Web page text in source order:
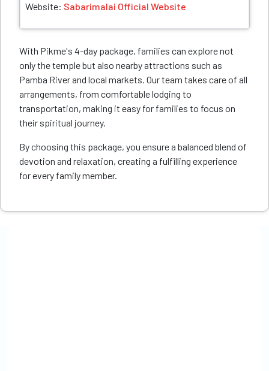
Website: Sabarimalai Official Website
With Pikme's 4-day package, families can explore not
only the temple but also nearby attractions such as
Pamba River and local markets. Our team takes care of all
arrangements, from comfortable lodging to
transportation, making it easy for families to focus on
their spiritual journey.
By choosing this package, you ensure a balanced blend of
devotion and relaxation, creating a fulfilling experience
for every family member.